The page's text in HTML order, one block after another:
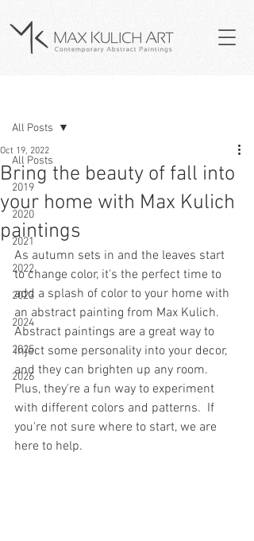
All Posts
2019
2020
2021
2022
2023
2024
2025
2026
All Posts
Bring the beauty of fall into
your home with Max Kulich
paintings
Oct 19, 2022
As autumn sets in and the leaves start
to change color, it's the perfect time to
add a splash of color to your home with
an abstract painting from Max Kulich.
Abstract paintings are a great way to
inject some personality into your decor,
and they can brighten up any room.
Plus, they're a fun way to experiment
with different colors and patterns.  If
you're not sure where to start, we are
here to help.